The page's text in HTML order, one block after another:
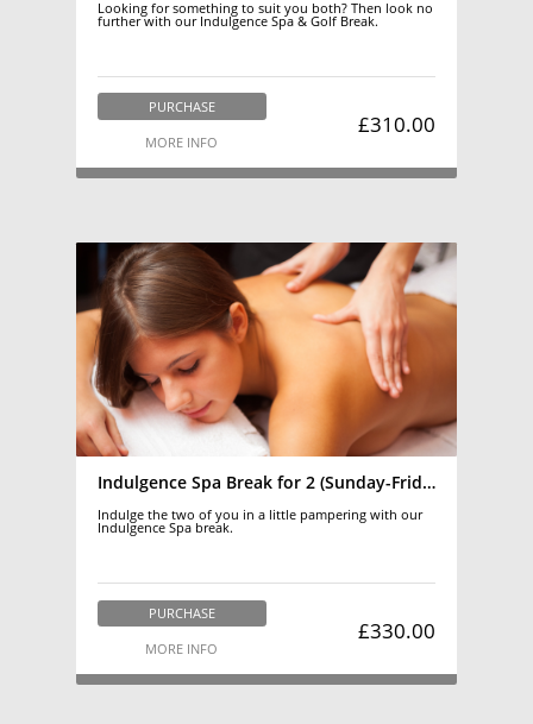
Looking for something to suit you both? Then look no
further with our Indulgence Spa & Golf Break.
PURCHASE
MORE INFO
£310.00
Indulgence Spa Break for 2 (Sunday-Friday)
Indulge the two of you in a little pampering with our
Indulgence Spa break.
PURCHASE
MORE INFO
£330.00